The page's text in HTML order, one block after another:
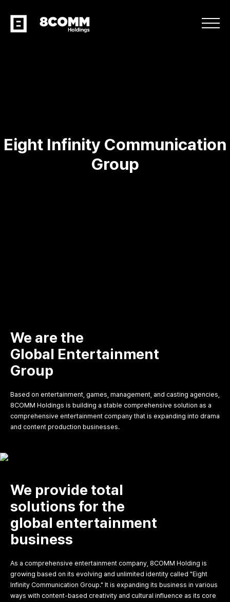
Eight Infinity Communication
Group
We are the
Global Entertainment
Group
Based on entertainment, games, management, and casting agencies,
8COMM Holdings is building a stable comprehensive solution as a
comprehensive entertainment company that is expanding into drama
and content production businesses.
We provide total
solutions for the
global entertainment
business
As a comprehensive entertainment company, 8COMM Holding is
growing based on its evolving and unlimited identity called "Eight
Infinity Communication Group." It is expanding its business in various
ways with content-based creativity and cultural influence as its core